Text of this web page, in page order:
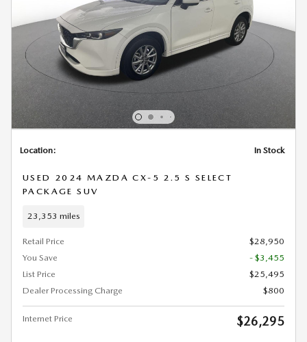
Location: In Stock
USED 2024 MAZDA CX-5 2.5 S SELECT
PACKAGE SUV
23,353 miles
Retail Price
$28,950
You Save
- $3,455
List Price
$25,495
Dealer Processing Charge
$800
Internet Price $26,295